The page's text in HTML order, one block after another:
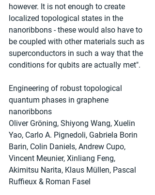
however. It is not enough to create
localized topological states in the
nanoribbons - these would also have to
be coupled with other materials such as
superconductors in such a way that the
conditions for qubits are actually met".
Engineering of robust topological
quantum phases in graphene
nanoribbons
Oliver Gröning, Shiyong Wang, Xuelin
Yao, Carlo A. Pignedoli, Gabriela Borin
Barin, Colin Daniels, Andrew Cupo,
Vincent Meunier, Xinliang Feng,
Akimitsu Narita, Klaus Müllen, Pascal
Ruffieux & Roman Fasel